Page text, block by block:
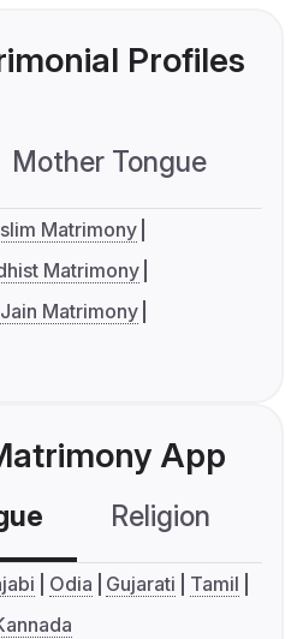
Profiles
Mother Tongue
Matrimony
Matrimony
Jain Matrimony
App
Religion
Odia Gujarati
Tamil